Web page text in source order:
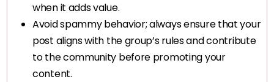
when it adds value.
Avoid spammy behavior; always ensure that your
post aligns with the group’s rules and contribute
to the community before promoting your
content.